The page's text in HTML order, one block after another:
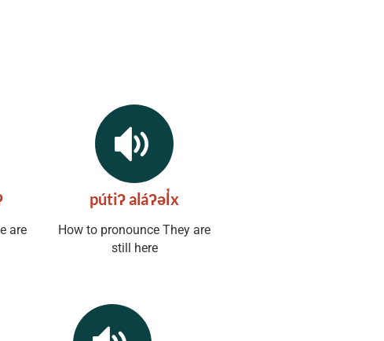
are
pútiʔ aláʔəl̓x
How to pronounce They are
still here